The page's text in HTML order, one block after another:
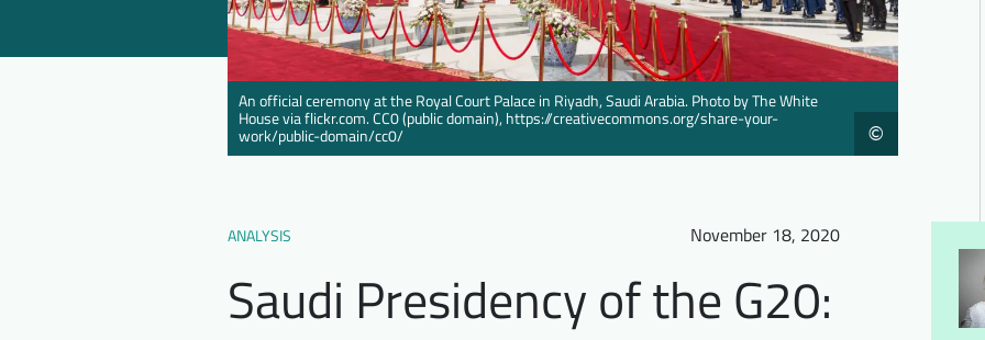
©
An official ceremony at the Royal Court Palace in Riyadh, Saudi Arabia. Photo by The White
House via flickr.com. CC0 (public domain), https://creativecommons.org/share-your-
work/public-domain/cc0/
ANALYSIS November 18, 2020
Saudi Presidency of the G20: